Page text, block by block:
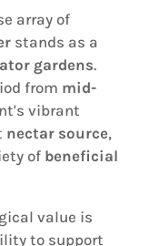
array of
stands as a
gardens.
from mid-
vibrant
nectar source,
of beneficial
value is
to support